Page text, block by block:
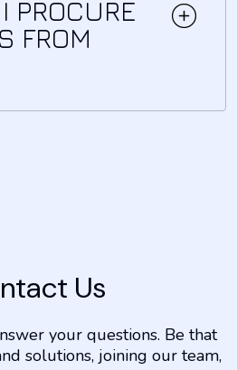
PROCURE
FROM
Us
your questions. Be that
solutions, joining our team,